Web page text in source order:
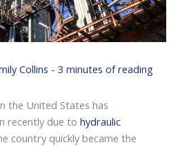
Collins - 3 minutes of reading
the United States has
recently due to hydraulic
country quickly became the